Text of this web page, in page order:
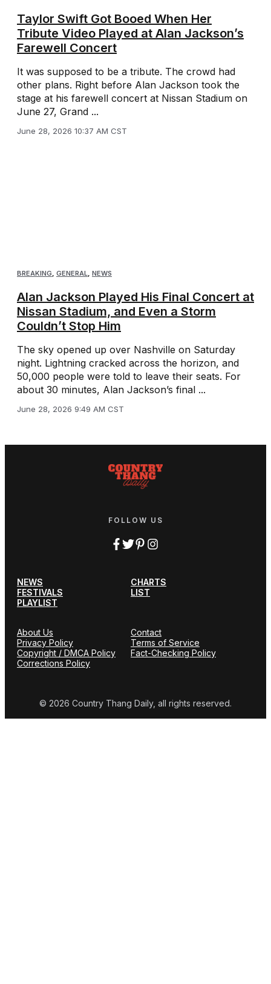
Taylor Swift Got Booed When Her
Tribute Video Played at Alan Jackson’s
Farewell Concert
It was supposed to be a tribute. The crowd had
other plans. Right before Alan Jackson took the
stage at his farewell concert at Nissan Stadium on
June 27, Grand ...
June 28, 2026 10:37 AM CST
BREAKING, GENERAL, NEWS
Alan Jackson Played His Final Concert at
Nissan Stadium, and Even a Storm
Couldn’t Stop Him
The sky opened up over Nashville on Saturday
night. Lightning cracked across the horizon, and
50,000 people were told to leave their seats. For
about 30 minutes, Alan Jackson’s final ...
June 28, 2026 9:49 AM CST
FOLLOW US
NEWS
CHARTS
FESTIVALS
LIST
PLAYLIST
About Us
Contact
Privacy Policy
Terms of Service
Copyright / DMCA Policy
Fact-Checking Policy
Corrections Policy
© 2026 Country Thang Daily, all rights reserved.